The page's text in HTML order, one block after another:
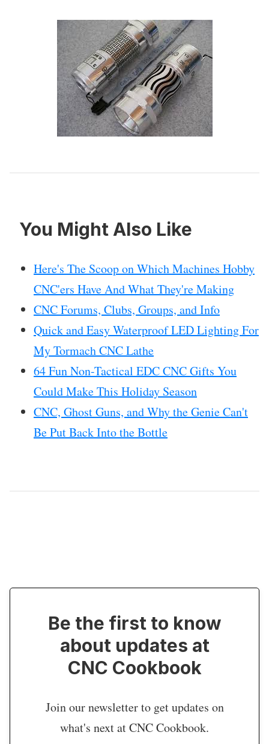
You Might Also Like
Here's The Scoop on Which Machines Hobby
CNC'ers Have And What They're Making
CNC Forums, Clubs, Groups, and Info
Quick and Easy Waterproof LED Lighting For
My Tormach CNC Lathe
64 Fun Non-Tactical EDC CNC Gifts You
Could Make This Holiday Season
CNC, Ghost Guns, and Why the Genie Can't
Be Put Back Into the Bottle
Be the first to know
about updates at
CNC Cookbook
Join our newsletter to get updates on
what's next at CNC Cookbook.